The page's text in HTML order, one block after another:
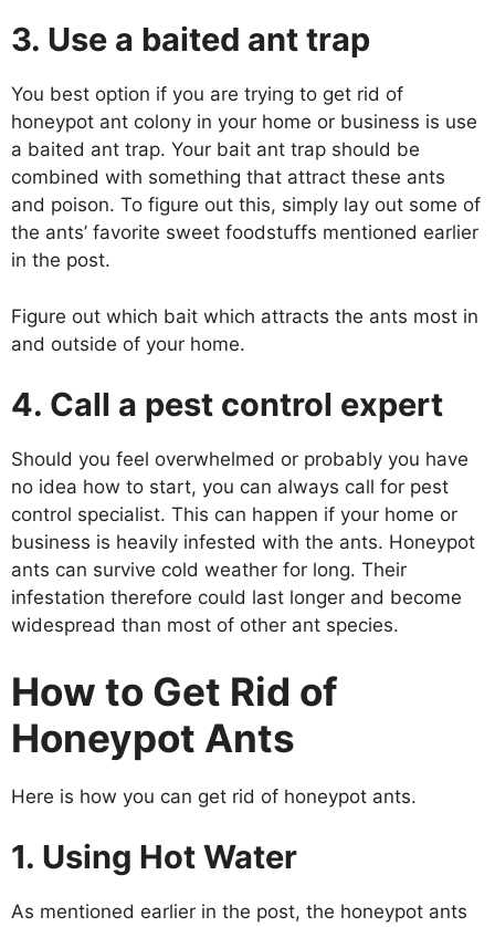
3. Use a baited ant trap
You best option if you are trying to get rid of
honeypot ant colony in your home or business is use
a baited ant trap. Your bait ant trap should be
combined with something that attract these ants
and poison. To figure out this, simply lay out some of
the ants’ favorite sweet foodstuffs mentioned earlier
in the post.
Figure out which bait which attracts the ants most in
and outside of your home.
4. Call a pest control expert
Should you feel overwhelmed or probably you have
no idea how to start, you can always call for pest
control specialist. This can happen if your home or
business is heavily infested with the ants. Honeypot
ants can survive cold weather for long. Their
infestation therefore could last longer and become
widespread than most of other ant species.
How to Get Rid of
Honeypot Ants
Here is how you can get rid of honeypot ants.
1. Using Hot Water
As mentioned earlier in the post, the honeypot ants